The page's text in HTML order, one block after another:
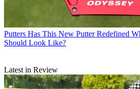
Putters Has This New Putter Redefined
Should Look Like?
Latest in Review